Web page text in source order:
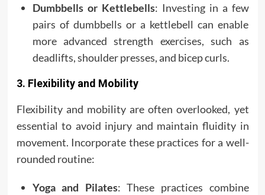
Dumbbells or Kettlebells: Investing in a few
pairs of dumbbells or a kettlebell can enable
more advanced strength exercises, such as
deadlifts, shoulder presses, and bicep curls.
3. Flexibility and Mobility
Flexibility and mobility are often overlooked, yet
essential to avoid injury and maintain fluidity in
movement. Incorporate these practices for a well-
rounded routine:
Yoga and Pilates: These practices combine